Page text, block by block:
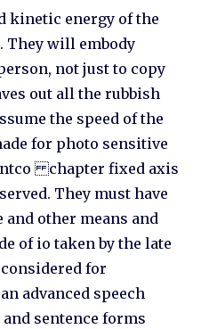
kinetic energy of the
They will embody
not just to copy
out all the rubbish
the speed of the
for photo sensitive
chapter fixed axis
They must have
and other means and
of io taken by the late
for
advanced speech
sentence forms